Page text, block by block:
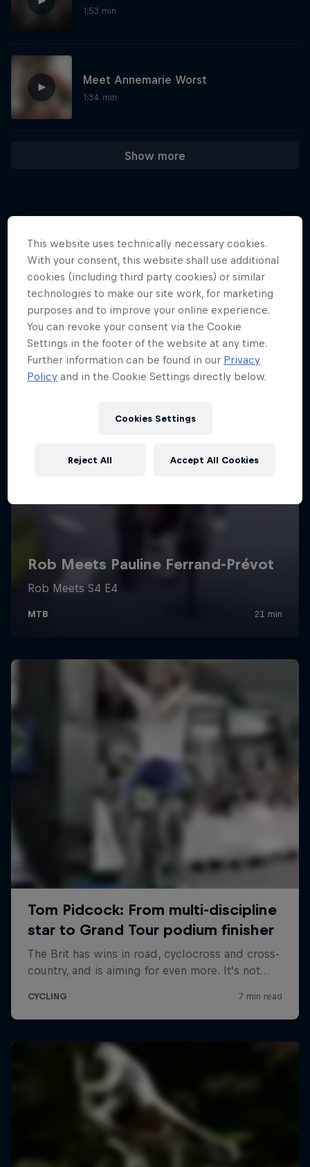
1:53 min
Meet Annemarie Worst
1:34 min
Show more
More like this
This website uses technically necessary cookies.
With your consent, this website shall use additional
cookies (including third party cookies) or similar
technologies to make our site work, for marketing
purposes and to improve your online experience.
You can revoke your consent via the Cookie
Settings in the footer of the website at any time.
Further information can be found in our Privacy
Policy and in the Cookie Settings directly below.
Cookies Settings
Reject All Accept All Cookies